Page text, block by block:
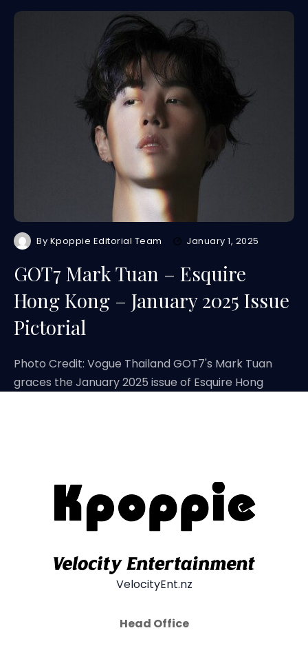
By Kpoppie Editorial Team January 1, 2025
GOT7 Mark Tuan – Esquire
Hong Kong – January 2025 Issue
Pictorial
Photo Credit: Vogue Thailand GOT7's Mark Tuan
graces the January 2025 issue of Esquire Hong
VelocityEnt.nz
Head Office